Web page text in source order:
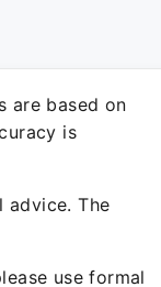
are based on
is
advice. The
use formal